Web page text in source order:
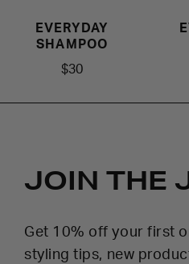
EVERYDAY
SHAMPOO
$30
JOIN THE
Get 10% off your first
styling tips, new